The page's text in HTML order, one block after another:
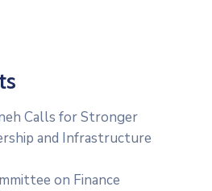
Calls for Stronger
and Infrastructure
on Finance